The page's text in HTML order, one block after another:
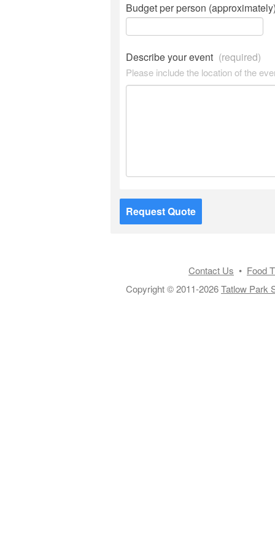
Budget per person
Describe your event (required)
Please include the location of the
Request Quote
Contact Us • Food
Copyright © 2011-2026Tatlow Park